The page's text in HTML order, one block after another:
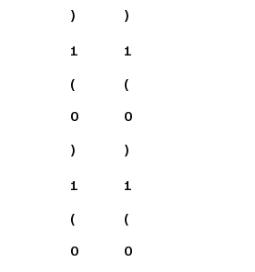
)
)
1
(
0
)
1
(
0
)
1
(
0
1
(
0